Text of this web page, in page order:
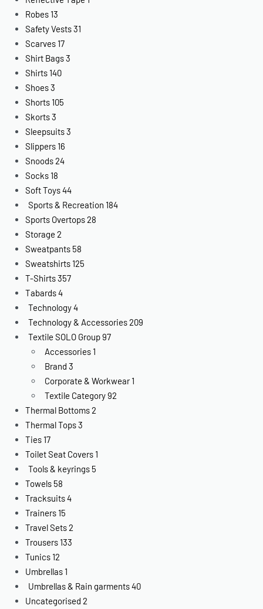
Robes 13
Safety Vests31
Scarves 17
Shirt Bags3
Shirts 140
Shoes3
Shorts 105
Skorts3
Sleepsuits3
Slippers 16
Snoods24
Socks 18
Soft Toys44
Sports & Recreation 184
Sports Overtops28
Storage 2
Sweatpants 58
Sweatshirts 125
T-Shirts357
Tabards4
Technology4
Technology & Accessories209
Textile SOLO Group97
Accessories 1
Brand 3
Corporate & Workwear 1
Textile Category92
Thermal Bottoms2
Thermal Tops3
Ties 17
Toilet Seat Covers 1
Tools & keyrings 5
Towels 58
Tracksuits4
Trainers 15
Travel Sets2
Trousers 133
Tunics 12
Umbrellas 1
Umbrellas & Rain garments40
Uncategorised 2